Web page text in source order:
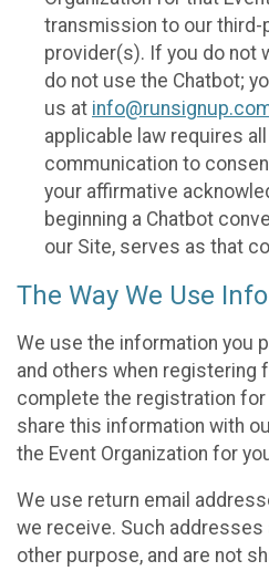
transmission to our third-
provider(s). If you do not
do not use the Chatbot;
us at
applicable law requires
communication to
your affirmative
beginning a Chatbot
our Site, serves as that
The Way We Use
We use the information you
and others when registering
complete the registration for
share this information with
the Event Organization for
We use return email
we receive. Such addresses
other purpose, and are not